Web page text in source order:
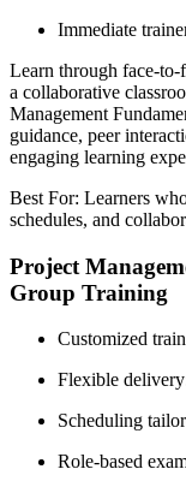
Immediate
Learn through face-to-
a collaborative
Management
guidance, peer
engaging learning
Best For: Learners
schedules, and
Project
Group Training
Customized
Flexible
Scheduling
Role-based